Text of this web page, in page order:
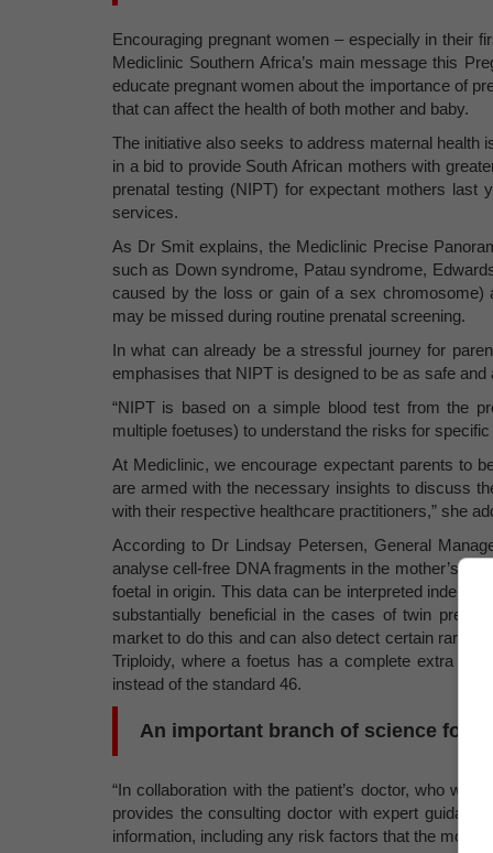
Encouraging pregnant women – especially in their
Mediclinic Southern Africa’s main message this
educate pregnant women about the importance of
that can affect the health of both mother and baby.
The initiative also seeks to address maternal health
in a bid to provide South African mothers with
prenatal testing (NIPT) for expectant mothers last
services.
As Dr Smit explains, the Mediclinic Precise
such as Down syndrome, Patau syndrome,
caused by the loss or gain of a sex chromosome)
may be missed during routine prenatal screening.
In what can already be a stressful journey for
emphasises that NIPT is designed to be as safe and
“NIPT is based on a simple blood test from the
multiple foetuses) to understand the risks for
At Mediclinic, we encourage expectant parents to
are armed with the necessary insights to discuss
with their respective healthcare practitioners,” she
According to Dr Lindsay Petersen, General
analyse cell-free DNA fragments in the mother’s
foetal in origin. This data can be interpreted
substantially beneficial in the cases of twin
market to do this and can also detect certain rare
Triploidy, where a foetus has a complete extra set
instead of the standard 46.
An important branch of science for a
“In collaboration with the patient’s doctor, who will
provides the consulting doctor with expert
information, including any risk factors that the mother